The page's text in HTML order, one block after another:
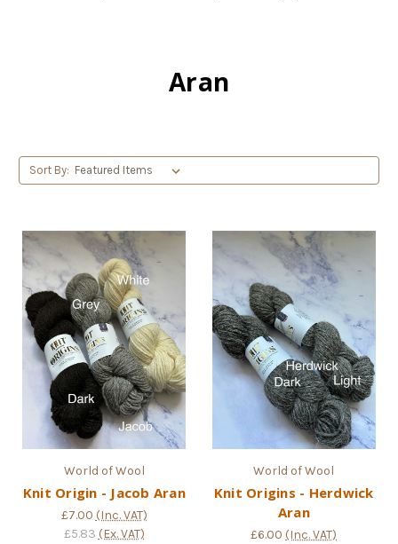
Aran
Sort By:
World of Wool
Knit Origin - Jacob Aran
£7.00 (Inc. VAT)
£5.83 (Ex. VAT)
World of Wool
Knit Origins - Herdwick
Aran
£6.00 (Inc. VAT)